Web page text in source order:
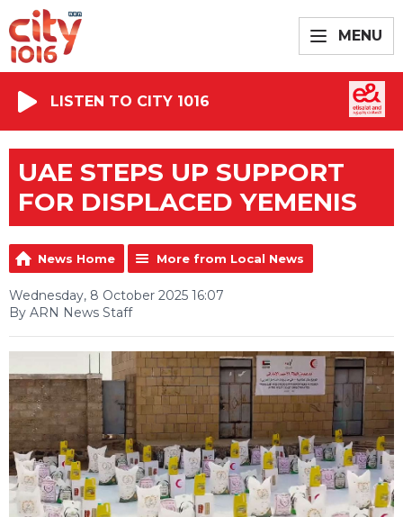
MENU
LISTEN TO CITY 1016
UAE STEPS UP SUPPORT
FOR DISPLACED YEMENIS
News Home More from Local News
Wednesday, 8 October 2025 16:07
By ARN News Staff